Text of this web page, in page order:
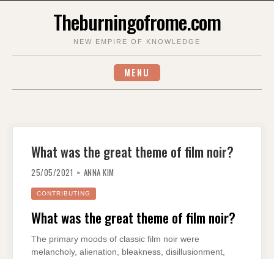
Theburningofrome.com
NEW EMPIRE OF KNOWLEDGE
MENU
What was the great theme of film noir?
25/05/2021 ANNA KIM
CONTRIBUTING
What was the great theme of film noir?
The primary moods of classic film noir were
melancholy, alienation, bleakness, disillusionment,